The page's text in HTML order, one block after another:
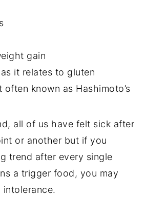
gain
it relates to gluten
known as Hashimoto’s
all of us have felt sick after
or another but if you
trend after every single
a trigger food, you may